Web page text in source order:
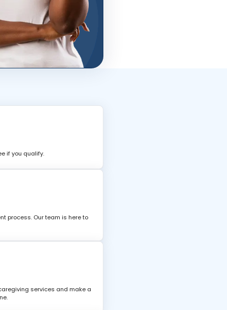
if you qualify.
process. Our team is here to
services and make a